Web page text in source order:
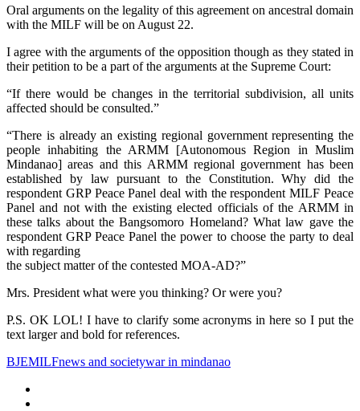
Oral arguments on the legality of this agreement on ancestral domain
with the MILF will be on August 22.
I agree with the arguments of the opposition though as they stated in
their petition to be a part of the arguments at the Supreme Court:
“If there would be changes in the territorial subdivision, all units
affected should be consulted.”
“There is already an existing regional government representing the
people inhabiting the ARMM [Autonomous Region in Muslim
Mindanao] areas and this ARMM regional government has been
established by law pursuant to the Constitution. Why did the
respondent GRP Peace Panel deal with the respondent MILF Peace
Panel and not with the existing elected officials of the ARMM in
these talks about the Bangsomoro Homeland? What law gave the
respondent GRP Peace Panel the power to choose the party to deal
with regarding
the subject matter of the contested MOA-AD?”
Mrs. President what were you thinking? Or were you?
P.S. OK LOL! I have to clarify some acronyms in here so I put the
text larger and bold for references.
BJEMILFnews and societywar in mindanao